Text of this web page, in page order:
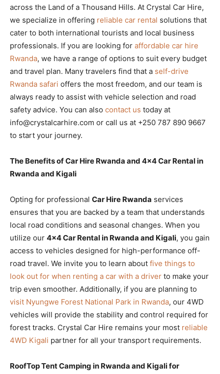
across the Land of a Thousand Hills. At Crystal Car Hire,
we specialize in offering reliable car rental solutions that
cater to both international tourists and local business
professionals. If you are looking for affordable car hire
Rwanda, we have a range of options to suit every budget
and travel plan. Many travelers find that a self-drive
Rwanda safari offers the most freedom, and our team is
always ready to assist with vehicle selection and road
safety advice. You can also contact us today at
info@crystalcarhire.com or call us at +250 787 890 9667
to start your journey.
The Benefits of Car Hire Rwanda and 4×4 Car Rental in
Rwanda and Kigali
Opting for professional Car Hire Rwanda services
ensures that you are backed by a team that understands
local road conditions and seasonal changes. When you
utilize our 4×4 Car Rental in Rwanda and Kigali, you gain
access to vehicles designed for high-performance off-
road travel. We invite you to learn about five things to
look out for when renting a car with a driver to make your
trip even smoother. Additionally, if you are planning to
visit Nyungwe Forest National Park in Rwanda, our 4WD
vehicles will provide the stability and control required for
forest tracks. Crystal Car Hire remains your most reliable
4WD Kigali partner for all your transport requirements.
RoofTop Tent Camping in Rwanda and Kigali for